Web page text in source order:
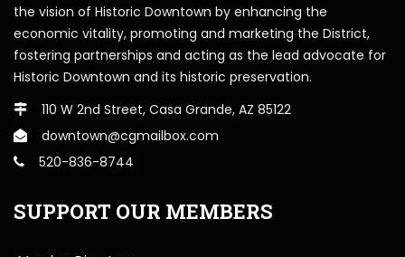
the vision of Historic Downtown by enhancing the
economic vitality, promoting and marketing the District,
fostering partnerships and acting as the lead advocate for
Historic Downtown and its historic preservation.
110 W 2nd Street, Casa Grande, AZ 85122
downtown@cgmailbox.com
520-836-8744
SUPPORT OUR MEMBERS